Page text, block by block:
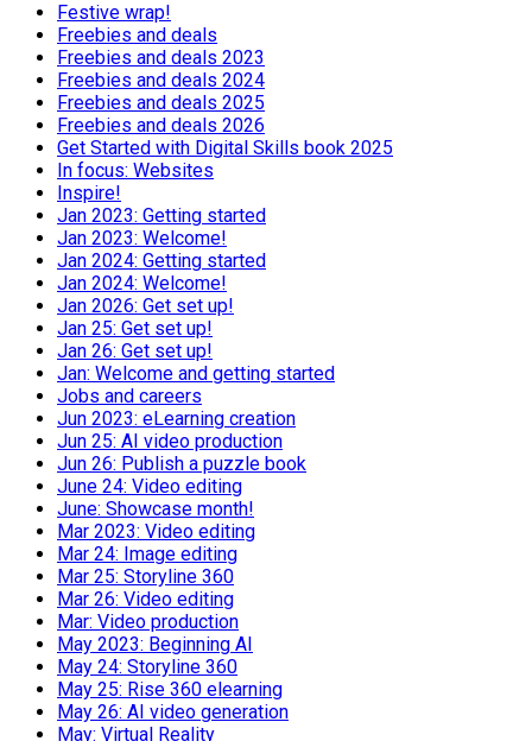
Festive wrap!
Freebies and deals
Freebies and deals 2023
Freebies and deals 2024
Freebies and deals 2025
Freebies and deals 2026
Get Started with Digital Skills book 2025
In focus: Websites
Inspire!
Jan 2023: Getting started
Jan 2023: Welcome!
Jan 2024: Getting started
Jan 2024: Welcome!
Jan 2026: Get set up!
Jan 25: Get set up!
Jan 26: Get set up!
Jan: Welcome and getting started
Jobs and careers
Jun 2023: eLearning creation
Jun 25: AI video production
Jun 26: Publish a puzzle book
June 24: Video editing
June: Showcase month!
Mar 2023: Video editing
Mar 24: Image editing
Mar 25: Storyline 360
Mar 26: Video editing
Mar: Video production
May 2023: Beginning AI
May 24: Storyline 360
May 25: Rise 360 elearning
May 26: AI video generation
May: Virtual Reality